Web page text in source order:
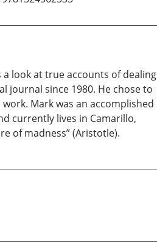
look at true accounts of dealing
journal since 1980. He chose to
Mark was an accomplished
currently lives in Camarillo,
of madness” (Aristotle).